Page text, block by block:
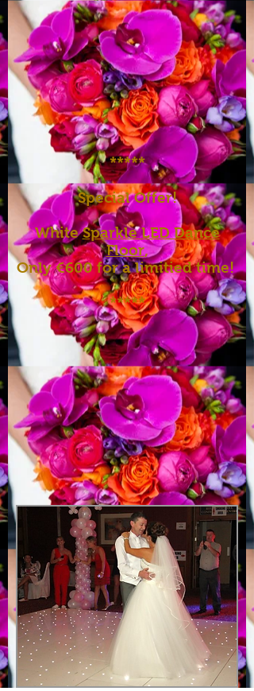
*****
Special Offer!
WhiteSparkle LED Dance
Floor,
Only €600 for a limitied time!
*****